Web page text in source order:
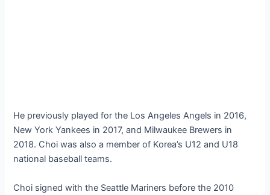
He previously played for the Los Angeles Angels in 2016,
New York Yankees in 2017, and Milwaukee Brewers in
2018. Choi was also a member of Korea’s U12 and U18
national baseball teams.
Choi signed with the Seattle Mariners before the 2010